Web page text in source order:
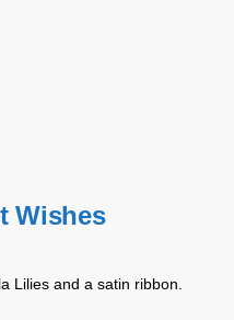
Wishes
Lilies and a satin ribbon.